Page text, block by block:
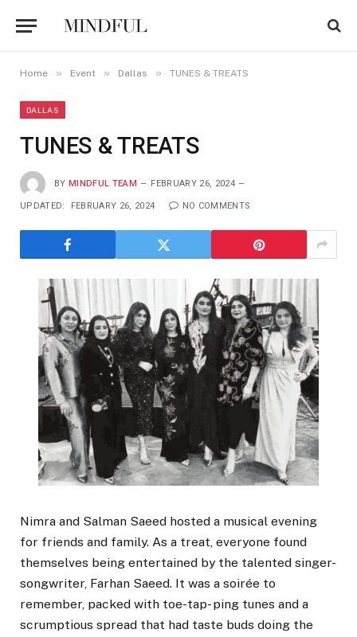
Home » Event » Dallas » TUNES & TREATS
DALLAS
TUNES & TREATS
BY MINDFUL TEAM FEBRUARY 26, 2024
UPDATED: FEBRUARY 26, 2024 NO COMMENTS
Nimra and Salman Saeed hosted a musical evening
for friends and family. As a treat, everyone found
themselves being entertained by the talented singer-
songwriter, Farhan Saeed. It was a soirée to
remember, packed with toe-tap- ping tunes and a
scrumptious spread that had taste buds doing the